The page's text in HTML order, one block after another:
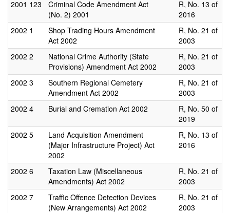
2001 123
Criminal Code Amendment Act
(No. 2) 2001
R, No. 13 of
2016
2002 1
Shop Trading Hours Amendment
Act 2002
R, No. 21 of
2003
2002 2
National Crime Authority (State
Provisions) Amendment Act 2002
R, No. 21 of
2003
2002 3
Southern Regional Cemetery
Amendment Act 2002
R, No. 21 of
2003
2002 4 Burial and Cremation Act 2002
R, No. 50 of
2019
2002 5
Land Acquisition Amendment
(Major Infrastructure Project) Act
2002
R, No. 13 of
2016
2002 6
Taxation Law (Miscellaneous
Amendments) Act 2002
R, No. 21 of
2003
2002 7
Traffic Offence Detection Devices
(New Arrangements) Act 2002
R, No. 21 of
2003